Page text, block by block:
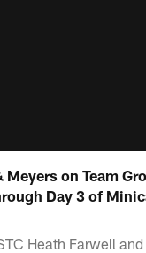
Meyers on Team
Day 3 of
Heath Farwell